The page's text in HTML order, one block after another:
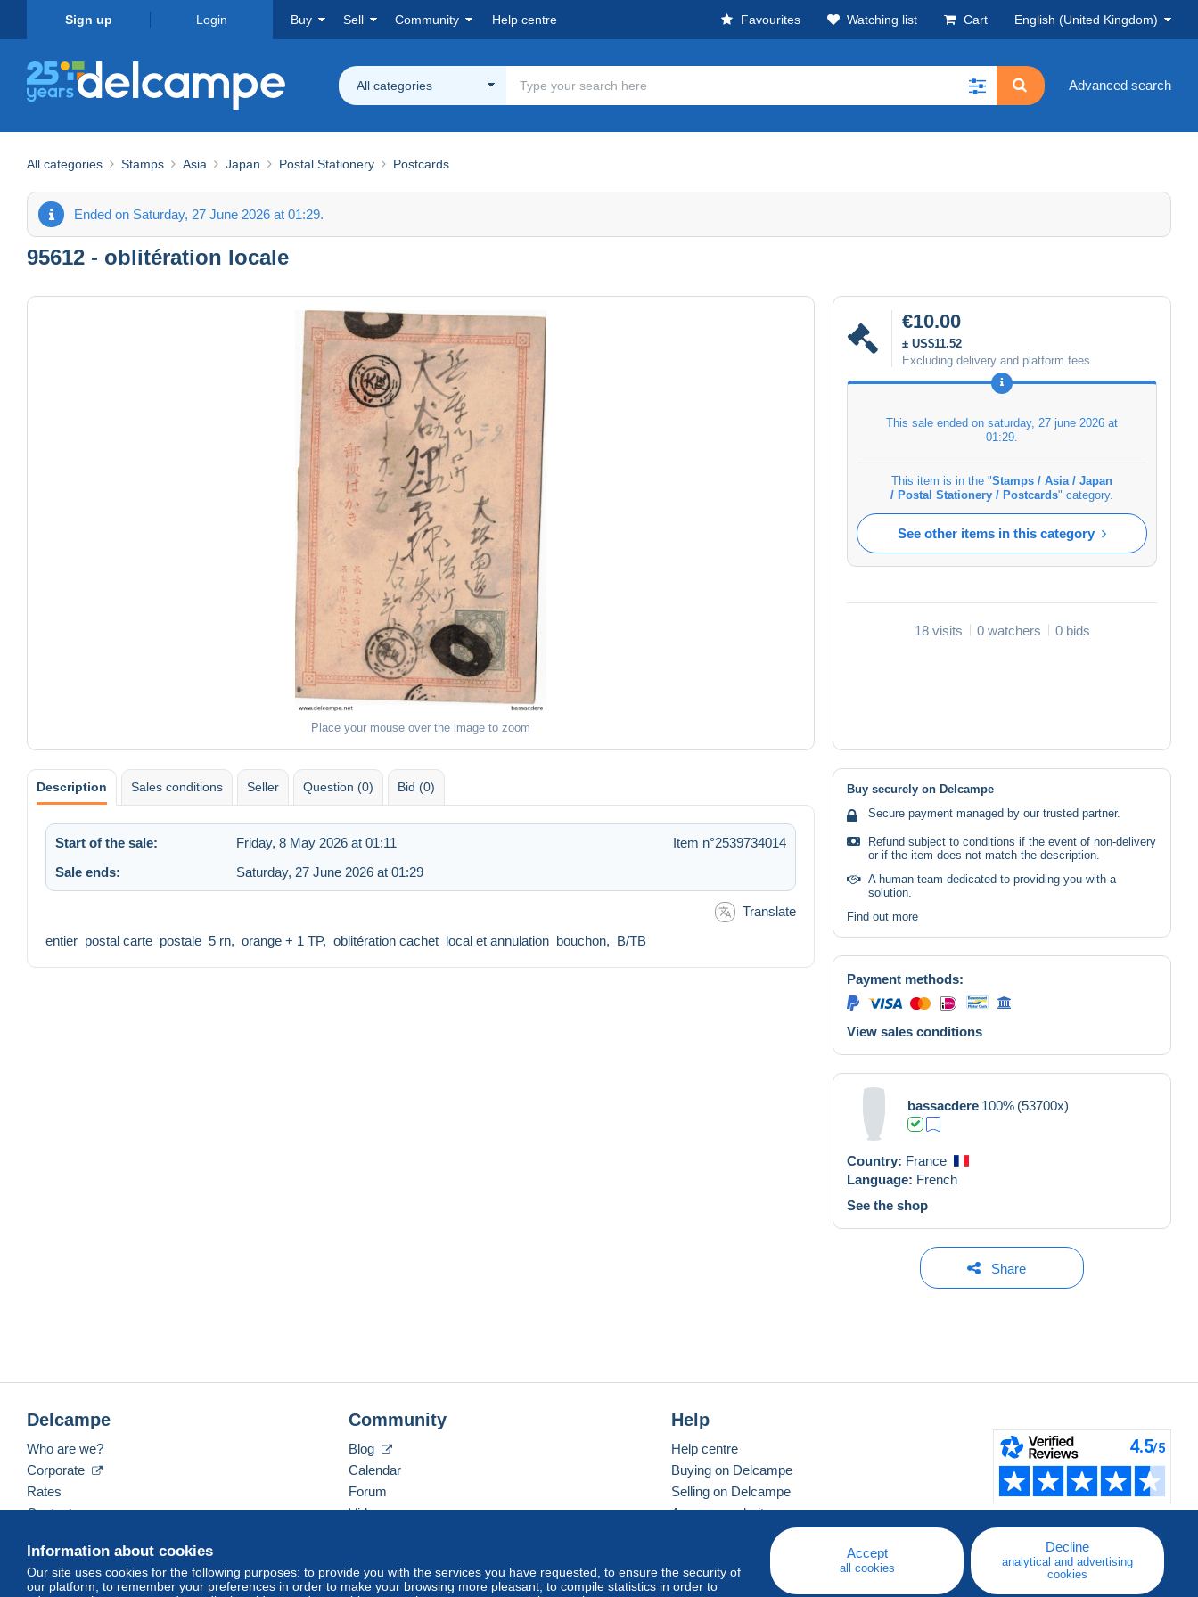
Sign up Login Buy Sell Community Help centre Favourites Watching list Cart English (United Kingdom)
All categories Advanced search
All categories Stamps Asia Japan Postal Stationery Postcards
Ended on Saturday, 27 June 2026 at 01:29.
95612 - oblitération locale
Place your mouse over the image to zoom
€10.00
± US$11.52
Excluding delivery and platform fees
This sale ended on saturday, 27 june 2026 at
01:29
This item is in the "Stamps / Asia / Japan
/ Postal Stationery / Postcards" category.
See other items in this category
18 visits 0 watchers 0 bids
Description Sales conditions Seller Question (0) Bid (0)
Start of the sale: Friday, 8 May 2026 at 01:11
Item n°2539734014
Sale ends:
Saturday, 27 June 2026 at 01:29
Translate
entier postal carte postale 5 rn, orange + 1 TP, oblitération cachet local et annulation bouchon, B/TB
Buy securely on Delcampe
Secure payment managed by our trusted partner.
Refund subject to conditions if the event of non-delivery
or if the item does not match the description.
A human team dedicated to providing you with a
solution.
Find out more
Payment methods:
View sales conditions
bassacdere 100% (53700x)
Country: France
Language: French
See the shop
Share
Information about cookies
Our site uses cookies for the following purposes: to provide you with the services you have requested, to ensure the security of
our platform, to remember your preferences in order to make your browsing more pleasant, to compile statistics in order to
Accept
all cookies
Decline
analytical and advertising
cookies
Delcampe
Who are we?
Corporate
Rates
Contact us
Community
Blog
Calendar
Forum
Videos
Help
Help centre
Buying on Delcampe
Selling on Delcampe
A secure website
English (United Kingdom) USD America/Indiana/Vevay Standard mode